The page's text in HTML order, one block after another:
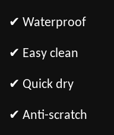
✔ Waterproof
✔ Easy clean
✔ Quick dry
✔ Anti-scratch